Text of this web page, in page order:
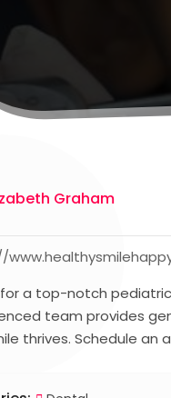
Graham
a top-notch pediatric
team provides
thrives. Schedule an